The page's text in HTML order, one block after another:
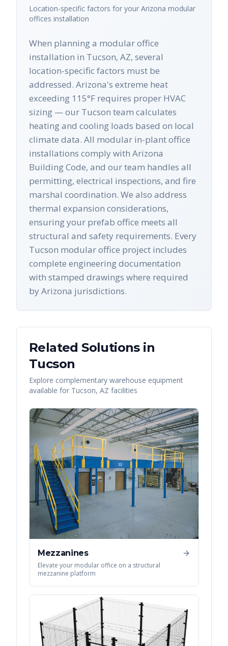
Location-specific factors for your Arizona modular
offices installation
When planning a modular office
installation in Tucson, AZ, several
location-specific factors must be
addressed. Arizona's extreme heat
exceeding 115°F requires proper HVAC
sizing — our Tucson team calculates
heating and cooling loads based on local
climate data. All modular in-plant office
installations comply with Arizona
Building Code, and our team handles all
permitting, electrical inspections, and fire
marshal coordination. We also address
thermal expansion considerations,
ensuring your prefab office meets all
structural and safety requirements. Every
Tucson modular office project includes
complete engineering documentation
with stamped drawings where required
by Arizona jurisdictions.
Related Solutions in
Tucson
Explore complementary warehouse equipment
available for Tucson, AZ facilities
Mezzanines
Elevate your modular office on a structural
mezzanine platform